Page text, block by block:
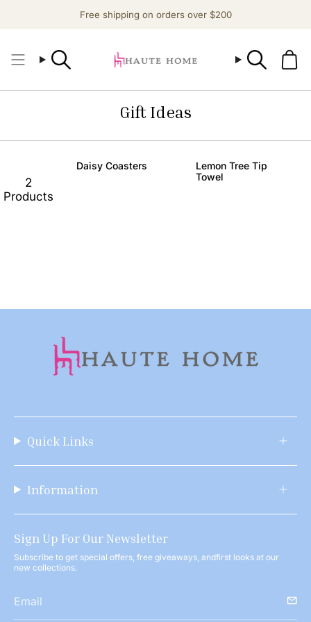
Free shipping on orders over $200
Search Search
Gift Ideas
2
Products
Daisy Coasters
Lemon Tree Tip
Towel
Quick Links
Information
Sign Up For Our Newsletter
Subscribe to get special offers, free giveaways, andfirst looks at our
new collections.